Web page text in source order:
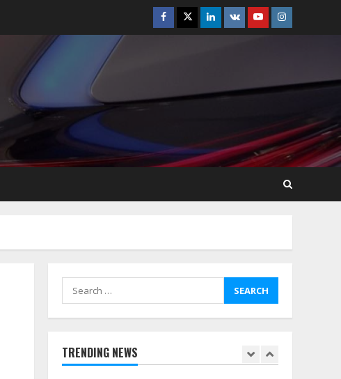
Facebook
TwitterLinkedin
VK YoutubeInstagram
Search
for:
TRENDING NEWS
How-To Use Hand Held
Melbourne Guide: Tips &
Tricks!
July 24, 2026
July 24, 2026
1
Discover The Best
Technical Seo Services In